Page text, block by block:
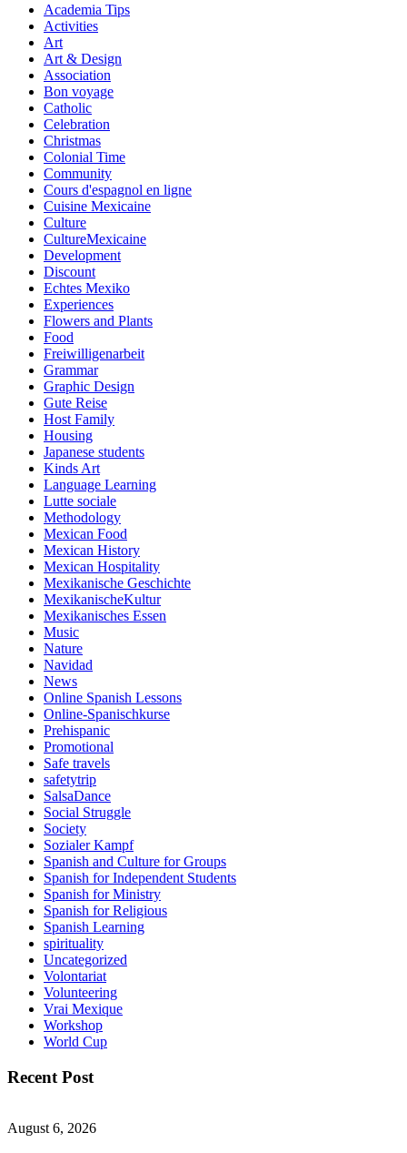
Academia Tips
Activities
Art
Art & Design
Association
Bon voyage
Catholic
Celebration
Christmas
Colonial Time
Community
Cours d'espagnol en ligne
Cuisine Mexicaine
Culture
CultureMexicaine
Development
Discount
Echtes Mexiko
Experiences
Flowers and Plants
Food
Freiwilligenarbeit
Grammar
Graphic Design
Gute Reise
Host Family
Housing
Japanese students
Kinds Art
Language Learning
Lutte sociale
Methodology
Mexican Food
Mexican History
Mexican Hospitality
Mexikanische Geschichte
MexikanischeKultur
Mexikanisches Essen
Music
Nature
Navidad
News
Online Spanish Lessons
Online-Spanischkurse
Prehispanic
Promotional
Safe travels
safetytrip
SalsaDance
Social Struggle
Society
Sozialer Kampf
Spanish and Culture for Groups
Spanish for Independent Students
Spanish for Ministry
Spanish for Religious
Spanish Learning
spirituality
Uncategorized
Volontariat
Volunteering
Vrai Mexique
Workshop
World Cup
Recent Post
August 6, 2026